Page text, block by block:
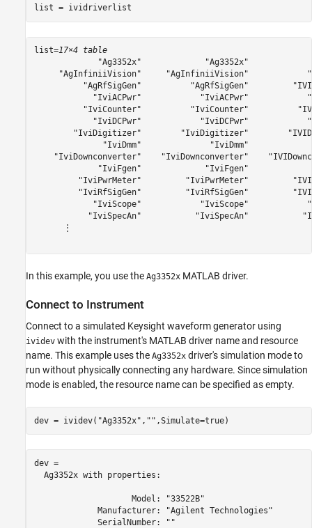
list = ividriverlist
list=17×4 table
"Ag3352x"             "Ag3352x"
"AgInfiniiVision"     "AgInfiniiVision"
"AgRfSigGen"          "AgRfSigGen"
"IviACPwr"            "IviACPwr"
"IviCounter"          "IviCounter"
"IviDCPwr"            "IviDCPwr"
"IviDigitizer"        "IviDigitizer"
"IviDmm"              "IviDmm"
"IviDownconverter"    "IviDownconverter"
"IviFgen"             "IviFgen"
"IviPwrMeter"         "IviPwrMeter"
"IviRfSigGen"         "IviRfSigGen"
"IviScope"            "IviScope"
"IviSpecAn"           "IviSpecAn"
      ⋮
In this example, you use the Ag3352x MATLAB driver.
Connect to Instrument
Connect to a simulated Keysight waveform generator using
ividev with the instrument's MATLAB driver name and resource
name. This example uses the Ag3352x driver's simulation mode to
run without physically connecting any hardware. Since simulation
mode is enabled, the resource name can be specified as empty.
dev = ividev( "Ag3352x" , "" ,Simulate=true)
dev =
  Ag3352x with properties:
                    Model: "33522B"
             Manufacturer: "Agilent Technologies"
             SerialNumber: ""